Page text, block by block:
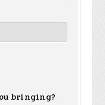
bringing?